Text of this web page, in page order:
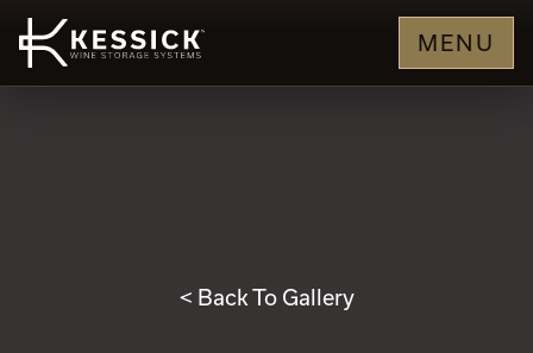
MENU
< Back To Gallery